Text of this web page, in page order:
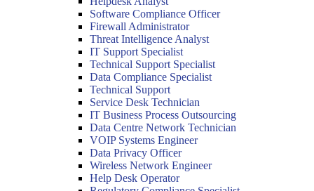
Software Compliance Officer
Firewall Administrator
Threat Intelligence Analyst
IT Support Specialist
Technical Support Specialist
Data Compliance Specialist
Technical Support
Service Desk Technician
IT Business Process Outsourcing
Data Centre Network Technician
VOIP Systems Engineer
Data Privacy Officer
Wireless Network Engineer
Help Desk Operator